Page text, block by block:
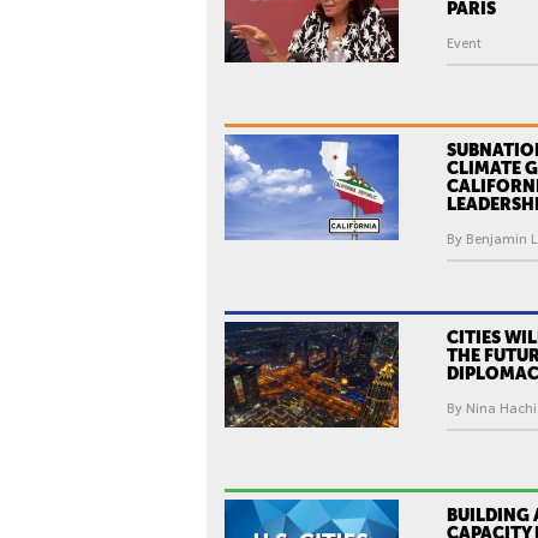
O
M
O
O
PARIS
Event
CLIMATE
By Benjamin
CITIES
THE
By Nina
BUILDING
CAPACITY